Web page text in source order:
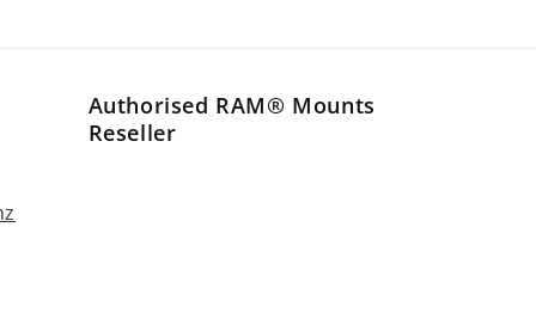
Authorised RAM® Mounts
Reseller